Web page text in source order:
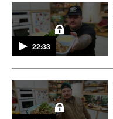
22:33